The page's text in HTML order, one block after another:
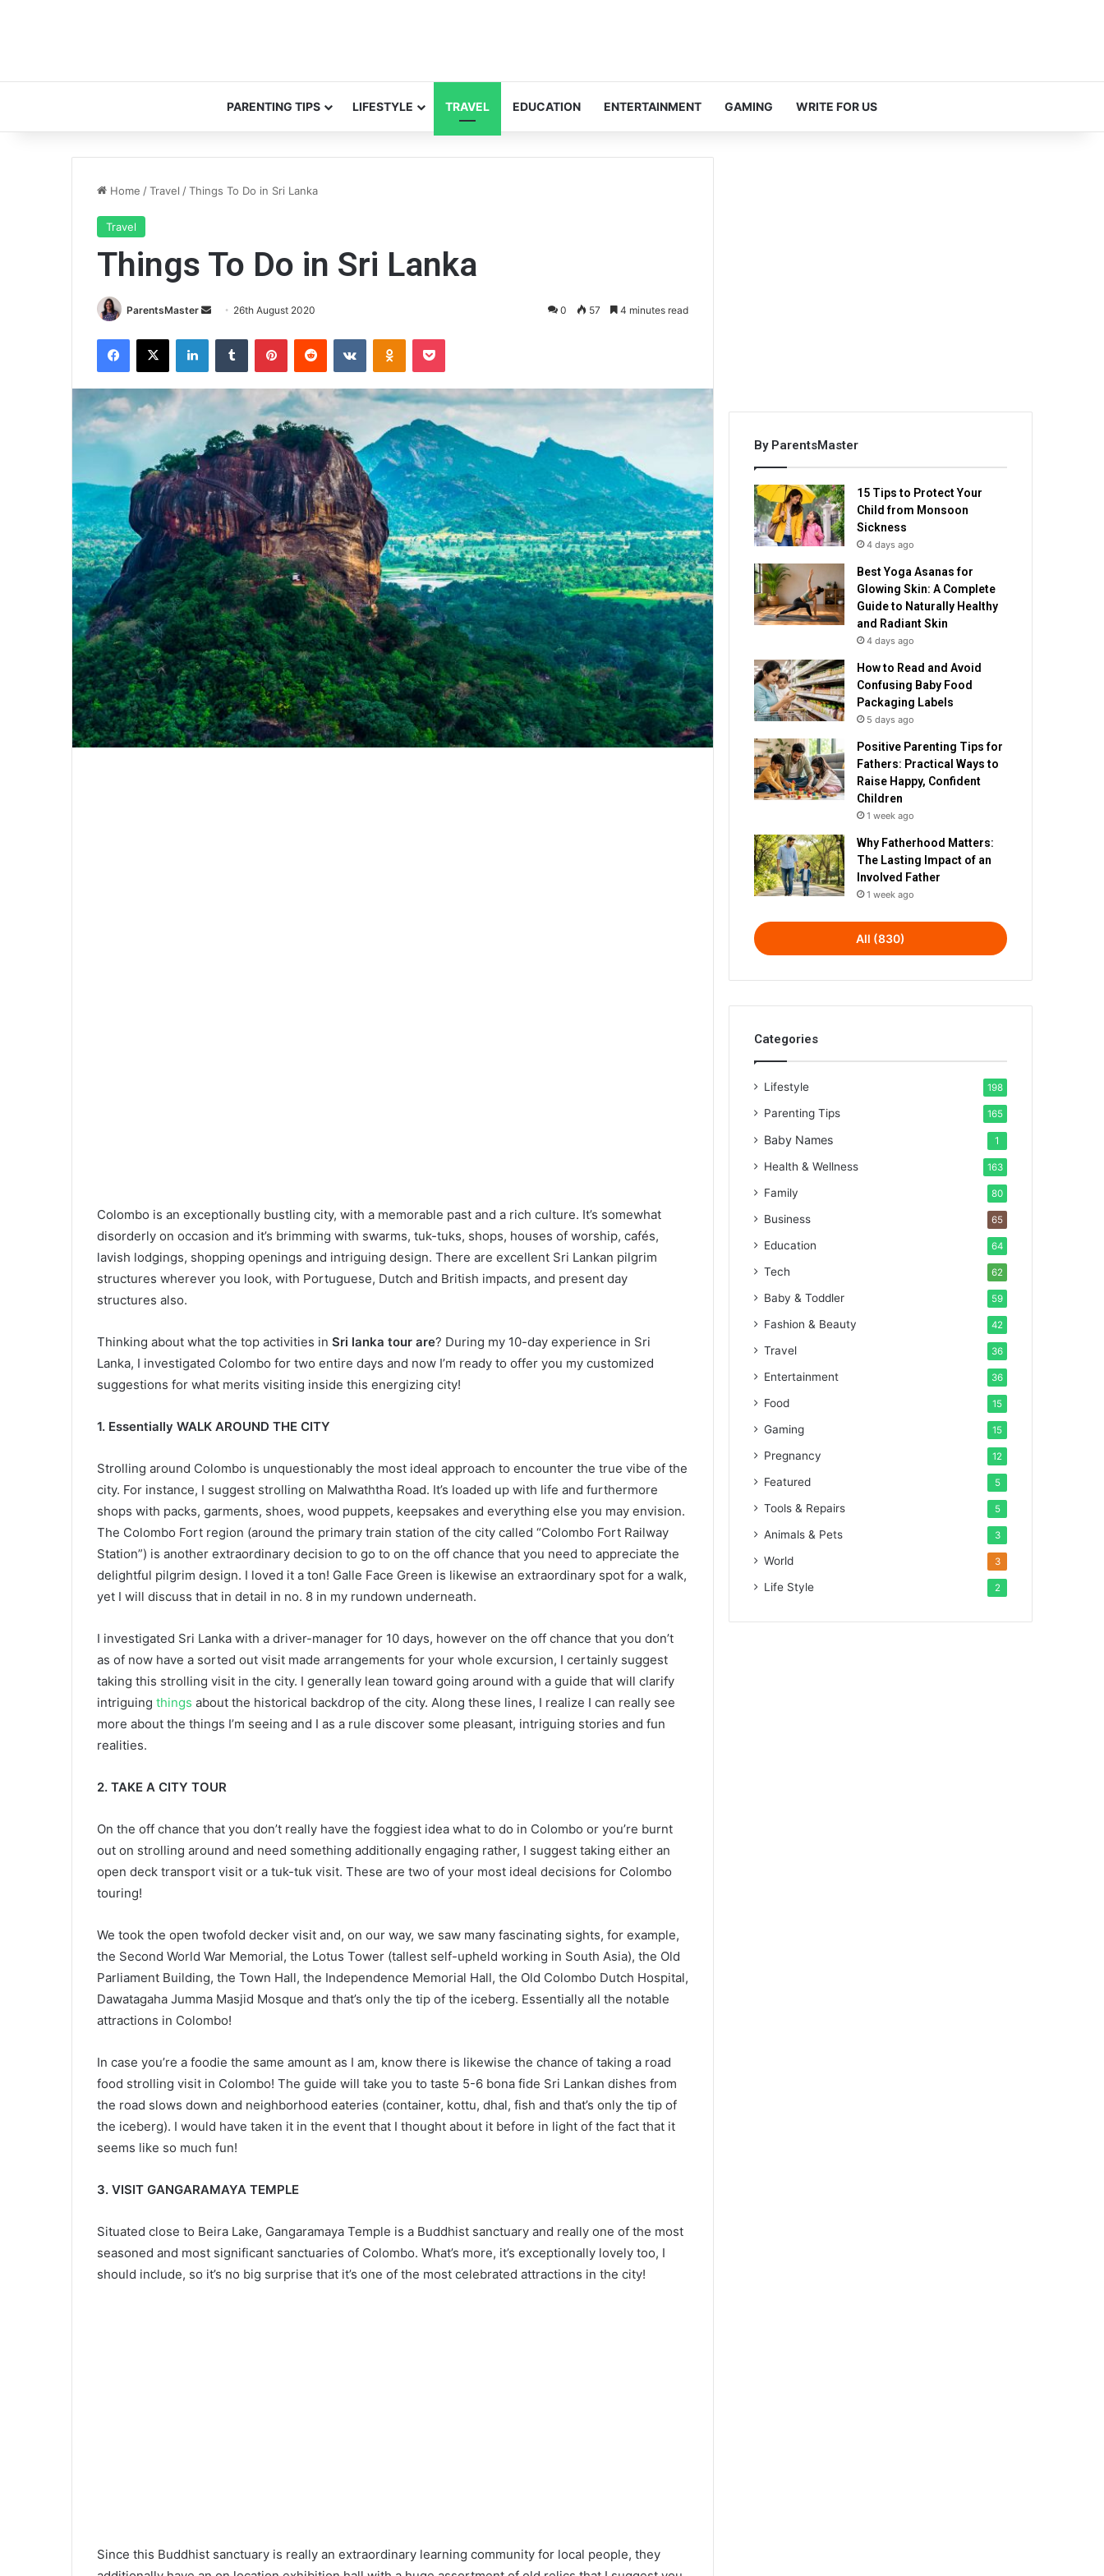
PARENTING TIPS LIFESTYLE TRAVEL EDUCATION ENTERTAINMENT GAMING WRITE FOR US
Home /Travel /Things To Do in Sri Lanka
Travel
Things To Do in Sri Lanka
ParentsMaster
Send
email
26th August 2020 0 57 4 minutes read
Facebook
X LinkedInTumblr PinterestReddit VKontakteOdnoklassniki
Pocket
Colombo is an exceptionally bustling city, with a memorable past and a rich culture. It’s somewhat
disorderly on occasion and it’s brimming with swarms, tuk-tuks, shops, houses of worship, cafés,
lavish lodgings, shopping openings and intriguing design. There are excellent Sri Lankan pilgrim
structures wherever you look, with Portuguese, Dutch and British impacts, and present day
structures also.
Thinking about what the top activities in Sri lanka tour are? During my 10-day experience in Sri
Lanka, I investigated Colombo for two entire days and now I’m ready to offer you my customized
suggestions for what merits visiting inside this energizing city!
1. Essentially WALK AROUND THE CITY
Strolling around Colombo is unquestionably the most ideal approach to encounter the true vibe of the
city. For instance, I suggest strolling on Malwaththa Road. It’s loaded up with life and furthermore
shops with packs, garments, shoes, wood puppets, keepsakes and everything else you may envision.
The Colombo Fort region (around the primary train station of the city called “Colombo Fort Railway
Station”) is another extraordinary decision to go to on the off chance that you need to appreciate the
delightful pilgrim design. I loved it a ton! Galle Face Green is likewise an extraordinary spot for a walk,
yet I will discuss that in detail in no. 8 in my rundown underneath.
I investigated Sri Lanka with a driver-manager for 10 days, however on the off chance that you don’t
as of now have a sorted out visit made arrangements for your whole excursion, I certainly suggest
taking this strolling visit in the city. I generally lean toward going around with a guide that will clarify
intriguing things about the historical backdrop of the city. Along these lines, I realize I can really see
more about the things I’m seeing and I as a rule discover some pleasant, intriguing stories and fun
realities.
2. TAKE A CITY TOUR
On the off chance that you don’t really have the foggiest idea what to do in Colombo or you’re burnt
out on strolling around and need something additionally engaging rather, I suggest taking either an
open deck transport visit or a tuk-tuk visit. These are two of your most ideal decisions for Colombo
touring!
We took the open twofold decker visit and, on our way, we saw many fascinating sights, for example,
the Second World War Memorial, the Lotus Tower (tallest self-upheld working in South Asia), the Old
Parliament Building, the Town Hall, the Independence Memorial Hall, the Old Colombo Dutch Hospital,
Dawatagaha Jumma Masjid Mosque and that’s only the tip of the iceberg. Essentially all the notable
attractions in Colombo!
In case you’re a foodie the same amount as I am, know there is likewise the chance of taking a road
food strolling visit in Colombo! The guide will take you to taste 5-6 bona fide Sri Lankan dishes from
the road slows down and neighborhood eateries (container, kottu, dhal, fish and that’s only the tip of
the iceberg). I would have taken it in the event that I thought about it before in light of the fact that it
seems like so much fun!
3. VISIT GANGARAMAYA TEMPLE
Situated close to Beira Lake, Gangaramaya Temple is a Buddhist sanctuary and really one of the most
seasoned and most significant sanctuaries of Colombo. What’s more, it’s exceptionally lovely too, I
should include, so it’s no big surprise that it’s one of the most celebrated attractions in the city!
Since this Buddhist sanctuary is really an extraordinary learning community for local people, they
By ParentsMaster
15 Tips to Protect Your
Child from Monsoon
Sickness
4 days ago
Best Yoga Asanas for
Glowing Skin: A Complete
Guide to Naturally Healthy
and Radiant Skin
4 days ago
How to Read and Avoid
Confusing Baby Food
Packaging Labels
5 days ago
Positive Parenting Tips for
Fathers: Practical Ways to
Raise Happy, Confident
Children
1 week ago
Why Fatherhood Matters:
The Lasting Impact of an
Involved Father
1 week ago
All (830)
Categories
Lifestyle 198
Parenting Tips 165
Baby Names 1
Health & Wellness 163
Family 80
Business 65
Education 64
Tech 62
Baby & Toddler 59
Fashion & Beauty 42
Travel 36
Entertainment 36
Food 15
Gaming 15
Pregnancy 12
Featured 5
Tools & Repairs 5
Animals & Pets 3
World 3
Life Style 2